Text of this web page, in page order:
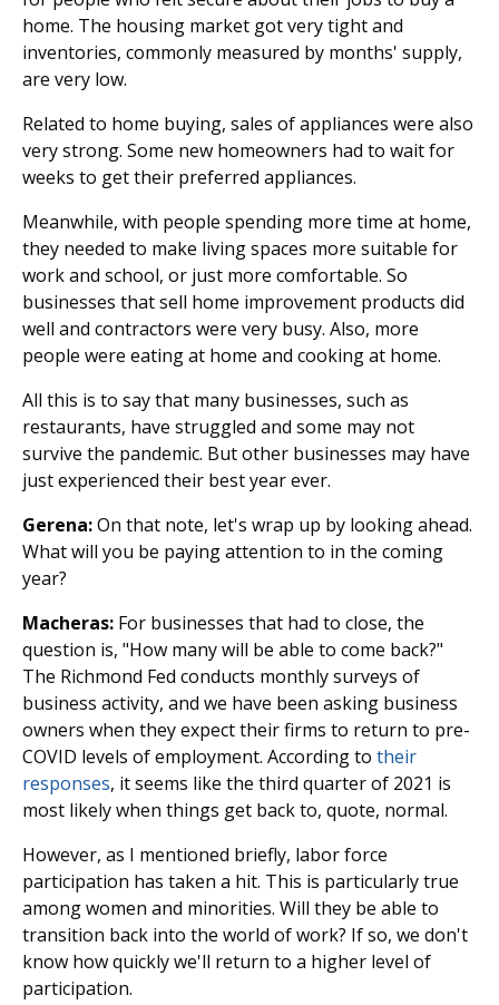
home. The housing market got very tight and
inventories, commonly measured by months' supply,
are very low.
Related to home buying, sales of appliances were also
very strong. Some new homeowners had to wait for
weeks to get their preferred appliances.
Meanwhile, with people spending more time at home,
they needed to make living spaces more suitable for
work and school, or just more comfortable. So
businesses that sell home improvement products did
well and contractors were very busy. Also, more
people were eating at home and cooking at home.
All this is to say that many businesses, such as
restaurants, have struggled and some may not
survive the pandemic. But other businesses may have
just experienced their best year ever.
Gerena:On that note, let's wrap up by looking ahead.
What will you be paying attention to in the coming
year?
Macheras: For businesses that had to close, the
question is, "How many will be able to come back?"
The Richmond Fed conducts monthly surveys of
business activity, and we have been asking business
owners when they expect their firms to return to pre-
COVID levels of employment. According to their
responses, it seems like the third quarter of 2021 is
most likely when things get back to, quote, normal.
However, as I mentioned briefly, labor force
participation has taken a hit. This is particularly true
among women and minorities. Will they be able to
transition back into the world of work? If so, we don't
know how quickly we'll return to a higher level of
participation.